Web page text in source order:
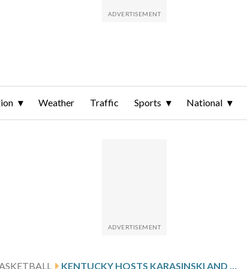
Weather Traffic Sports National
KENTUCKY HOSTS KARASINSKI AND BELLARMINE